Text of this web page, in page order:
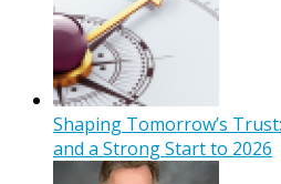
Shaping Tomorrow’s
and a Strong Start to 2026